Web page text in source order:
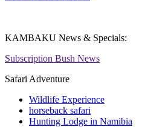
KAMBAKU News & Specials:
Subscription Bush News
Safari Adventure
Wildlife Experience
horseback safari
Hunting Lodge in Namibia